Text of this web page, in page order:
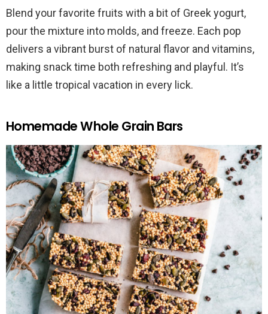
Blend your favorite fruits with a bit of Greek yogurt,
pour the mixture into molds, and freeze. Each pop
delivers a vibrant burst of natural flavor and vitamins,
making snack time both refreshing and playful. It’s
like a little tropical vacation in every lick.
Homemade Whole Grain Bars